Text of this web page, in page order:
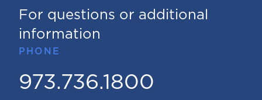
For questions or additional
information
PHONE
973.736.1800